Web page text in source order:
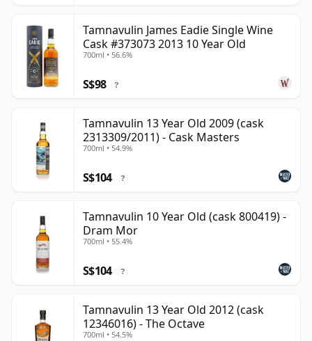
Tamnavulin James Eadie Single Wine
Cask #373073 2013 10 Year Old
700ml • 56.6%
S$98 ?
Tamnavulin 13 Year Old 2009 (cask
2313309/2011) - Cask Masters
700ml • 54.9%
S$104 ?
Tamnavulin 10 Year Old (cask 800419) -
Dram Mor
700ml • 55.4%
S$104 ?
Tamnavulin 13 Year Old 2012 (cask
12346016) - The Octave
700ml • 54.5%